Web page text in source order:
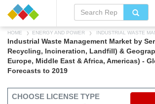
HOME ENERGY AND POWER INDUSTRIAL WASTE
Industrial Waste Management Market by
Recycling, Incineration, Landfill) &
Europe, Middle East & Africa, Americas) -
Forecasts to 2019
CHOOSE LICENSE TYPE